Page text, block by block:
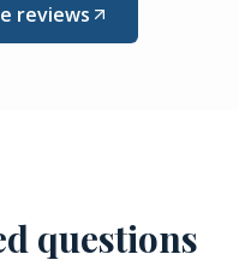
reviews
questions